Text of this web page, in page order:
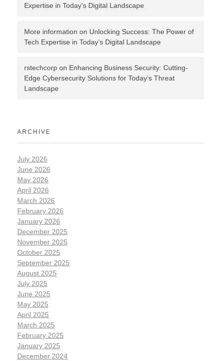
Expertise in Today’s Digital Landscape
More information on Unlocking Success: The Power of
Tech Expertise in Today’s Digital Landscape
rstechcorp on Enhancing Business Security: Cutting-
Edge Cybersecurity Solutions for Today’s Threat
Landscape
ARCHIVE
July 2026
June 2026
May 2026
April 2026
March 2026
February 2026
January 2026
December 2025
November 2025
October 2025
September 2025
August 2025
July 2025
June 2025
May 2025
April 2025
March 2025
February 2025
January 2025
December 2024